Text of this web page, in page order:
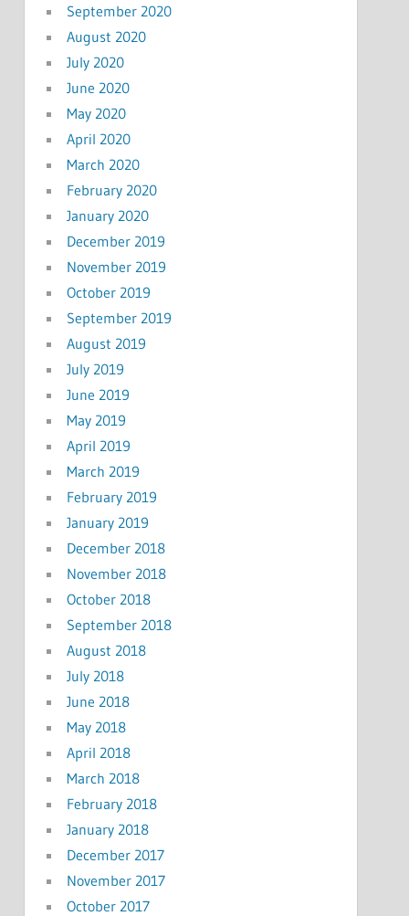
September 2020
August 2020
July 2020
June 2020
May 2020
April 2020
March 2020
February 2020
January 2020
December 2019
November 2019
October 2019
September 2019
August 2019
July 2019
June 2019
May 2019
April 2019
March 2019
February 2019
January 2019
December 2018
November 2018
October 2018
September 2018
August 2018
July 2018
June 2018
May 2018
April 2018
March 2018
February 2018
January 2018
December 2017
November 2017
October 2017